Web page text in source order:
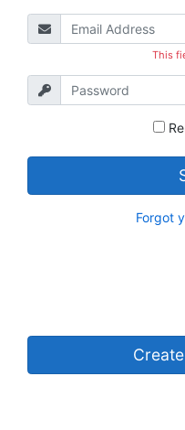
This
Forgot